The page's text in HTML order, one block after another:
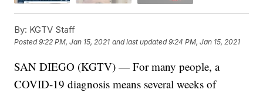
By: KGTV Staff
Posted9:22 PM, Jan 15, 2021 and last updated 9:24 PM, Jan 15, 2021
SAN DIEGO (KGTV) — For many people, a
COVID-19 diagnosis means several weeks of